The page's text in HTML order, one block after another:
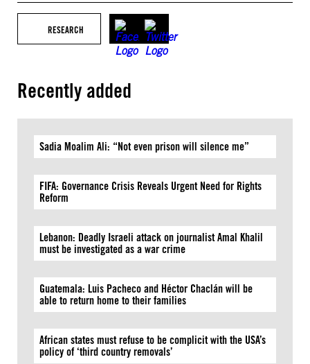
RESEARCH
Recently added
Sadia Moalim Ali: “Not even prison will silence me”
FIFA: Governance Crisis Reveals Urgent Need for Rights
Reform
Lebanon: Deadly Israeli attack on journalist Amal Khalil
must be investigated as a war crime
Guatemala: Luis Pacheco and Héctor Chaclán will be
able to return home to their families
African states must refuse to be complicit with the USA’s
policy of ‘third country removals’